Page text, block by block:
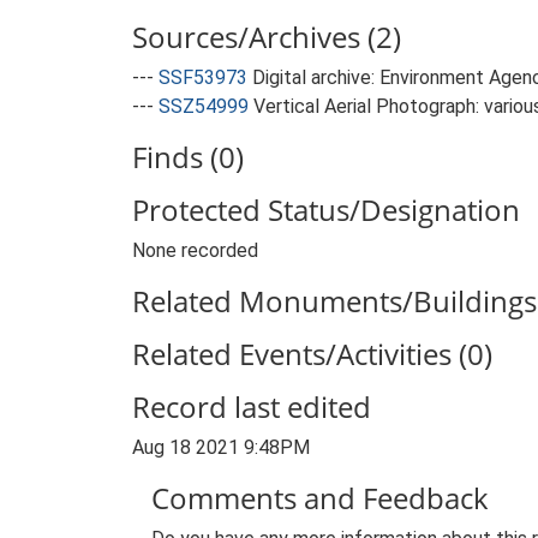
Sources/Archives (2)
--- SSF53973 Digital archive: Environment
--- SSZ54999 Vertical Aerial Photograph:
Finds (0)
Protected Status/Designation
None recorded
Related Monuments/
Related Events/Activities (0)
Record last edited
Aug 18 2021 9:48PM
Comments and Feedback